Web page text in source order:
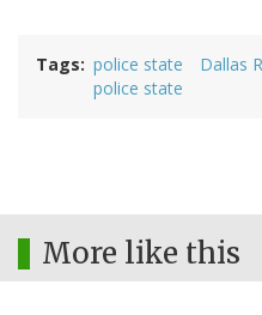
Tags police state Dallas
police state
More like this